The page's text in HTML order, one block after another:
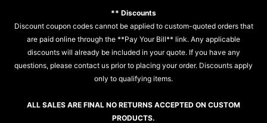
** Discounts
Discount coupon codes cannot be applied to custom-quoted orders that
are paid online through the **Pay Your Bill** link. Any applicable
discounts will already be included in your quote. If you have any
questions, please contact us prior to placing your order. Discounts apply
only to qualifying items.
ALL SALES ARE FINAL NO RETURNS ACCEPTED ON CUSTOM
PRODUCTS.